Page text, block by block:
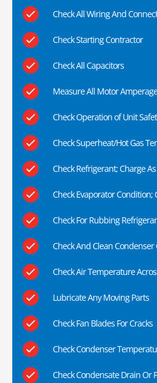
Check All Wiring And
Check Starting Contractor
Check All Capacitors
Measure All Motor
Check Operation of Unit
Check Superheat/Hot Gas
Check Refrigerant; Charge
Check Evaporator Condition;
Check For Rubbing
Check And Clean Condenser
Check Air Temperature
Lubricate Any Moving Parts
Check Fan Blades For Cracks
Check Condenser
Check Condensate Drain Or